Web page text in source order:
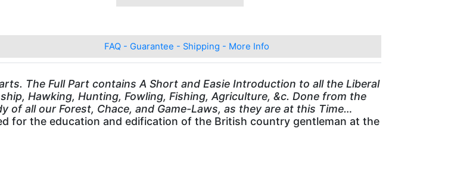
FAQ - Guarantee - Shipping - More Info
The Full Part contains A Short and Easie Introduction to all the Liberal
Hawking, Hunting, Fowling, Fishing, Agriculture, &c. Done from the
all our Forest, Chace, and Game-Laws, as they are at this Time…
for the education and edification of the British country gentleman at the